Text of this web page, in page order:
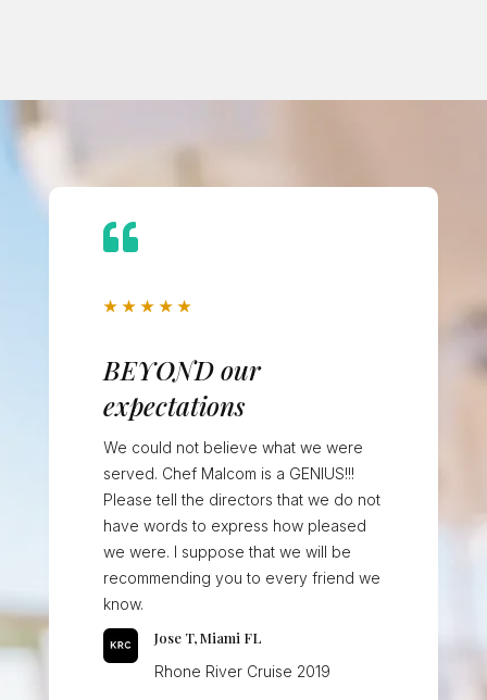

★ ★ ★ ★ ★
BEYOND our
expectations
We could not believe what we were
served. Chef Malcom is a GENIUS!!!
Please tell the directors that we do not
have words to express how pleased
we were. I suppose that we will be
recommending you to every friend we
know.
Jose T, Miami FL
Rhone River Cruise 2019